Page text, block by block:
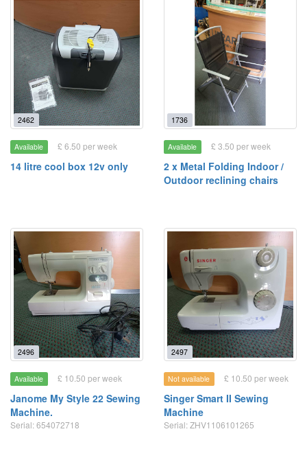
2462
Available £ 6.50 per week
14 litre cool box 12v only
1736
Available £ 3.50 per week
2 x Metal Folding Indoor /
Outdoor reclining chairs
2496
Available £ 10.50 per week
Janome My Style 22 Sewing
Machine.
Serial: 654072718
2497
Not available £ 10.50 per week
Singer Smart II Sewing
Machine
Serial: ZHV1106101265